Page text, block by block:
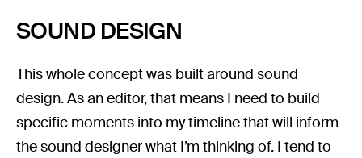
SOUND DESIGN
This whole concept was built around sound
design. As an editor, that means I need to build
specific moments into my timeline that will inform
the sound designer what I’m thinking of. I tend to